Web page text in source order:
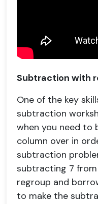
Subtraction with
One of the key
subtraction
when you need to
column over in
subtraction
subtracting 7 from
regroup and
to make the